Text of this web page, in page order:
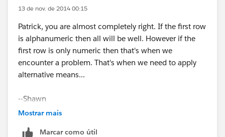
Cheers,
--Shawn
posted a sample packaged workbook, so we don't
have to spend time regenerating a bit of your data to
13 de nov. de 2014 00:15
Patrick, you are almost completely right. If the first row
is alphanumeric then all will be well. However if the
first row is only numeric then that's when we
encounter a problem. That's when we need to apply
alternative means...
--Shawn
Mostrar mais
Marcar como útil